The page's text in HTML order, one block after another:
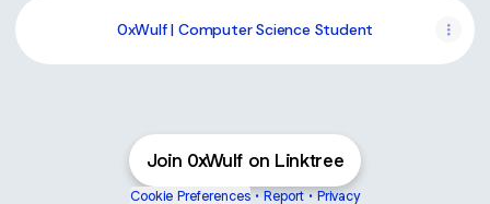
0xWulf | Computer Science Student
Join 0xWulf on Linktree
Cookie Preferences • Report • Privacy